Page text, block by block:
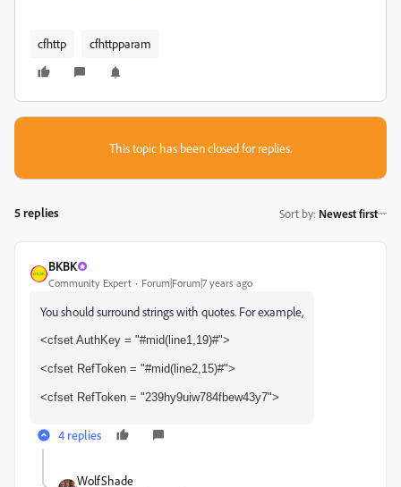
cfhttp cfhttpparam
This topic has been closed for replies.
5 replies Sort by: Newest first
BKBK
Community Expert Forum|Forum|7 years ago
You should surround strings with quotes. For example,
<cfset AuthKey = "#mid(line1,19)#">
<cfset RefToken = "#mid(line2,15)#">
<cfset RefToken = "239hy9uiw784fbew43y7">
4 replies
WolfShade